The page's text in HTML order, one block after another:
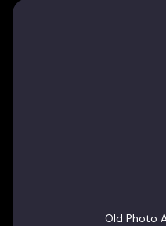
Old Photo